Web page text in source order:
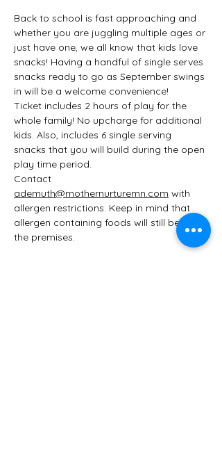
Back to school is fast approaching and
whether you are juggling multiple ages or
just have one, we all know that kids love
snacks! Having a handful of single serves
snacks ready to go as September swings
in will be a welcome convenience!
Ticket includes 2 hours of play for the
whole family! No upcharge for additional
kids. Also, includes 6 single serving
snacks that you will build during the open
play time period.
Contact
ademuth@mothernurturemn.com with
allergen restrictions. Keep in mind that
allergen containing foods will still be on
the premises.